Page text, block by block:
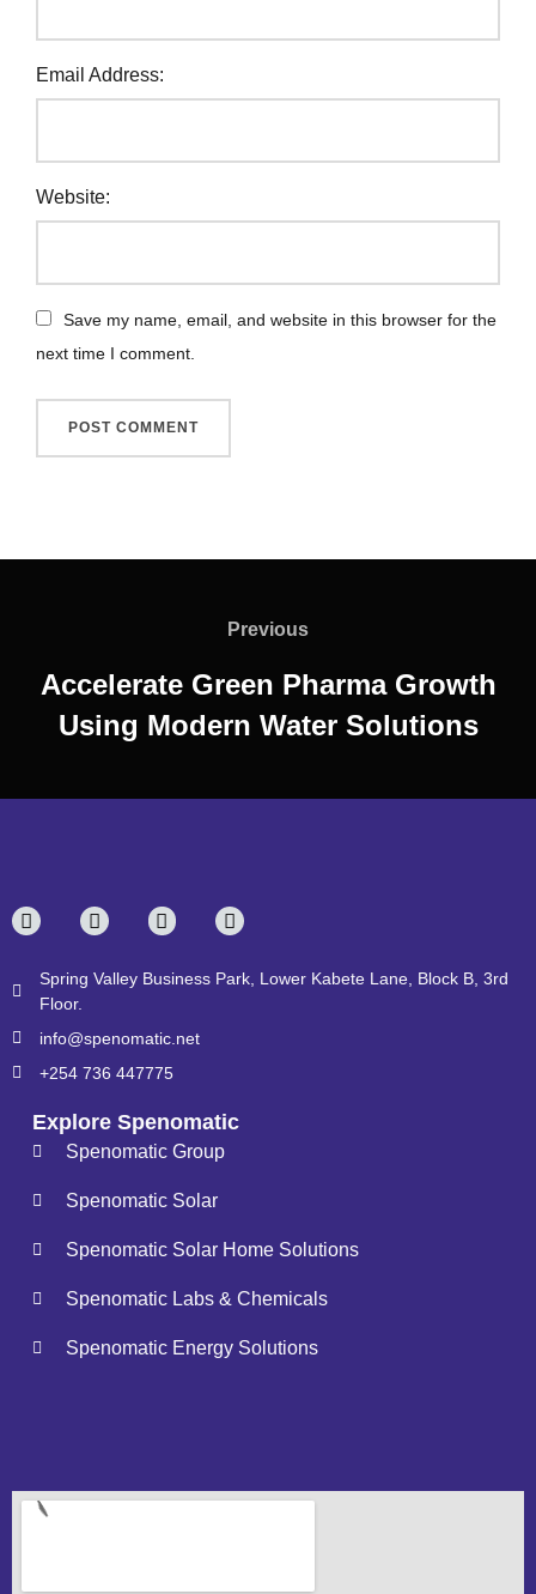
Email Address:
Website:
Save my name, email, and website in this browser for the
next time I comment.
Previous
Accelerate Green Pharma Growth
Using Modern Water Solutions
Spring Valley Business Park, Lower Kabete Lane, Block B, 3rd
Floor.
info@spenomatic.net
+254 736 447775
Explore Spenomatic
Spenomatic Group
Spenomatic Solar
Spenomatic Solar Home Solutions
Spenomatic Labs & Chemicals
Spenomatic Energy Solutions